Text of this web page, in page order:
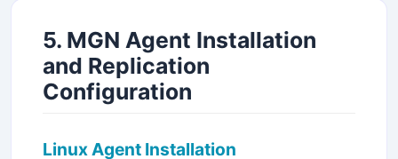
5. MGN Agent Installation
and Replication
Configuration
Linux Agent Installation